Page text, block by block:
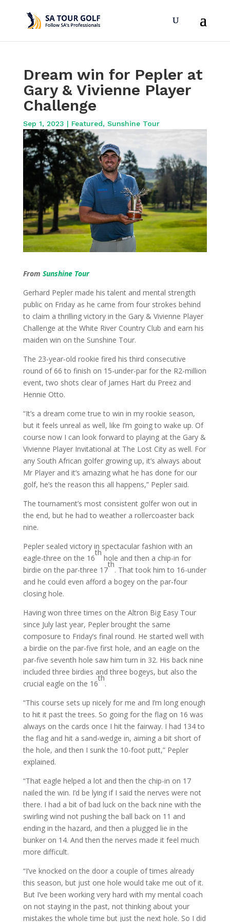
Dream win for Pepler at
Gary & Vivienne Player
Challenge
Sep 1, 2023 | Featured, Sunshine Tour
From Sunshine Tour
Gerhard Pepler made his talent and mental strength
public on Friday as he came from four strokes behind
to claim a thrilling victory in the Gary & Vivienne Player
Challenge at the White River Country Club and earn his
maiden win on the Sunshine Tour.
The 23-year-old rookie fired his third consecutive
round of 66 to finish on 15-under-par for the R2-million
event, two shots clear of James Hart du Preez and
Hennie Otto.
“It’s a dream come true to win in my rookie season,
but it feels unreal as well, like I’m going to wake up. Of
course now I can look forward to playing at the Gary &
Vivienne Player Invitational at The Lost City as well. For
any South African golfer growing up, it’s always about
Mr Player and it’s amazing what he has done for our
golf, he’s the reason this all happens,” Pepler said.
The tournament’s most consistent golfer won out in
the end, but he had to weather a rollercoaster back
nine.
Pepler sealed victory in spectacular fashion with an
eagle-three on the 16
th
hole and then a chip-in for
birdie on the par-three 17
th
. That took him to 16-under
and he could even afford a bogey on the par-four
closing hole.
Having won three times on the Altron Big Easy Tour
since July last year, Pepler brought the same
composure to Friday’s final round. He started well with
a birdie on the par-five first hole, and an eagle on the
par-five seventh hole saw him turn in 32. His back nine
included three birdies and three bogeys, but also the
crucial eagle on the 16
th
.
“This course sets up nicely for me and I’m long enough
to hit it past the trees. So going for the flag on 16 was
always on the cards once I hit the fairway. I had 134 to
the flag and hit a sand-wedge in, aiming a bit short of
the hole, and then I sunk the 10-foot putt,” Pepler
explained.
“That eagle helped a lot and then the chip-in on 17
nailed the win. I’d be lying if I said the nerves were not
there. I had a bit of bad luck on the back nine with the
swirling wind not pushing the ball back on 11 and
ending in the hazard, and then a plugged lie in the
bunker on 14. And then the nerves made it feel much
more difficult.
“I’ve knocked on the door a couple of times already
this season, but just one hole would take me out of it.
But I’ve been working very hard with my mental coach
on not staying in the past, not thinking about your
mistakes the whole time but just the next hole. So I did